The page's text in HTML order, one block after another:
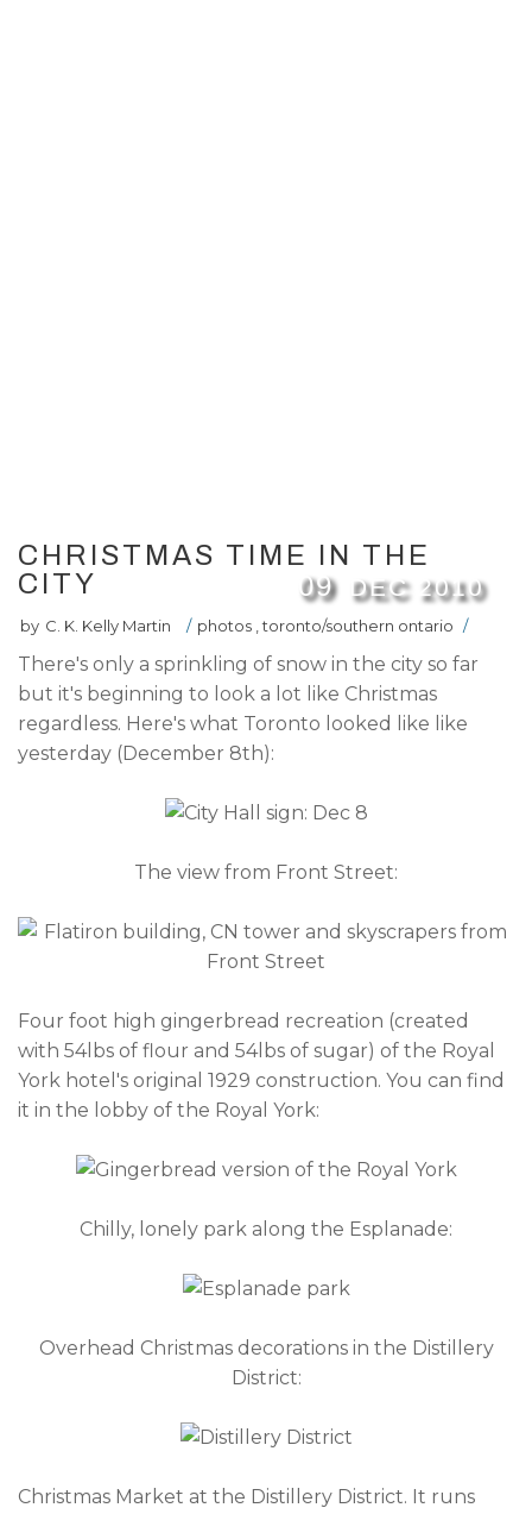
09 DEC 2010
CHRISTMAS TIME IN THE
CITY
by C. K. Kelly Martin / photos ,toronto/southern ontario /
There's only a sprinkling of snow in the city so far
but it's beginning to look a lot like Christmas
regardless. Here's what Toronto looked like like
yesterday (December 8th):
The view from Front Street:
Four foot high gingerbread recreation (created
with 54lbs of flour and 54lbs of sugar) of the Royal
York hotel's original 1929 construction. You can find
it in the lobby of the Royal York:
Chilly, lonely park along the Esplanade:
Overhead Christmas decorations in the Distillery
District:
Christmas Market at the Distillery District. It runs